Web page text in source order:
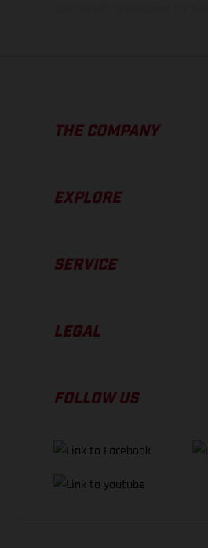
THE COMPANY
EXPLORE
SERVICE
LEGAL
FOLLOW US